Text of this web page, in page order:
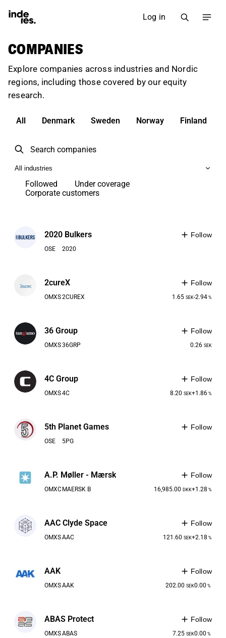
Log in
COMPANIES
Explore companies across industries and Nordic
regions, including those covered by our equity
research.
All Denmark Sweden Norway Finland
All industries
Followed
Under coverage
Corporate customers
2020 Bulkers Follow
OSE 2020
2cureX Follow
OMXS2CUREX 1.65 SEK-2.94 %
36 Group Follow
OMXS36GRP 0.26 SEK
4C Group Follow
OMXS4C 8.20 SEK+1.86 %
5th Planet Games Follow
OSE 5PG
A.P. Møller - Mærsk Follow
OMXCMAERSK B 16,985.00 DKK+1.28 %
AAC Clyde Space Follow
OMXSAAC 121.60 SEK+2.18 %
AAK Follow
OMXSAAK 202.00 SEK0.00 %
ABAS Protect Follow
OMXSABAS 7.25 SEK0.00 %